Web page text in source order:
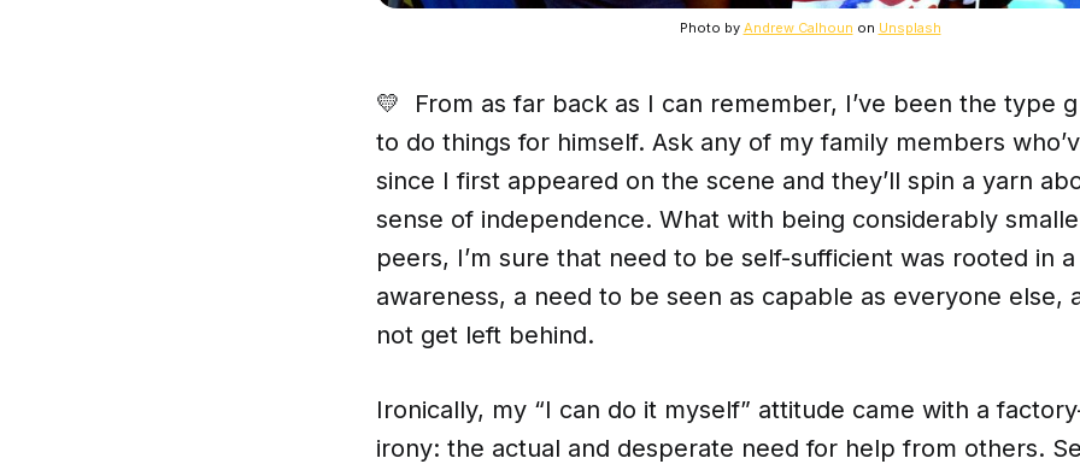
Photo by Andrew Calhoun on Unsplash
💛 From as far back as I can remember, I’ve been the type
to do things for himself. Ask any of my family members
since I first appeared on the scene and they’ll spin a yarn
sense of independence. What with being considerably
peers, I’m sure that need to be self-sufficient was rooted in
awareness, a need to be seen as capable as everyone else,
not get left behind.
Ironically, my “I can do it myself” attitude came with a
irony: the actual and desperate need for help from others.